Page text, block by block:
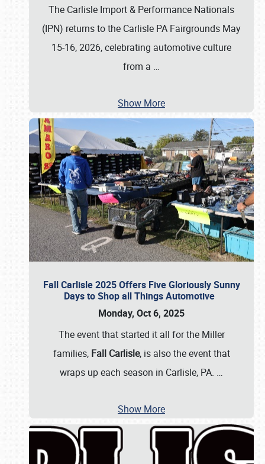
The Carlisle Import & Performance Nationals
(IPN) returns to the Carlisle PA Fairgrounds May
15-16, 2026, celebrating automotive culture
from a …
Show More
Fall Carlisle 2025 Offers Five Gloriously Sunny
Days to Shop all Things Automotive
Monday, Oct 6, 2025
The event that started it all for the Miller
families, Fall Carlisle, is also the event that
wraps up each season in Carlisle, PA. …
Show More